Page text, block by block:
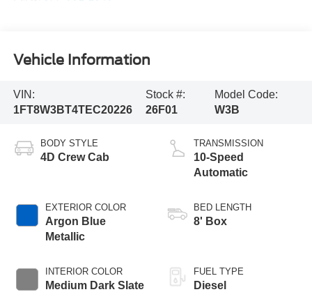
Vehicle Information
VIN:
1FT8W3BT4TEC20226
Stock #:
26F01
Model Code:
W3B
BODY STYLE
4D Crew Cab
EXTERIOR COLOR
Argon Blue
Metallic
INTERIOR COLOR
Medium Dark Slate
TRANSMISSION
10-Speed
Automatic
BED LENGTH
8' Box
FUEL TYPE
Diesel